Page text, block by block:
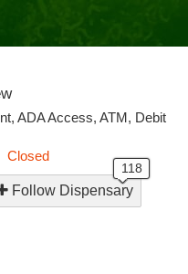
ADA Access, ATM, Debit
Closed
Follow Dispensary